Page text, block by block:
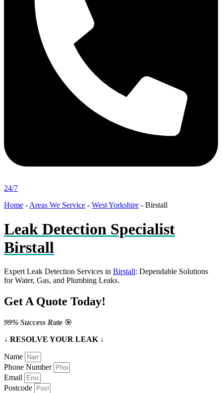
24/7
Home - Areas We Service - West Yorkshire - Birstall
Leak Detection Specialist
Birstall
Expert Leak Detection Services in Birstall: Dependable Solutions
for Water, Gas, and Plumbing Leaks.
Get A Quote Today!
99% Success Rate 🎯
↓ RESOLVE YOUR LEAK ↓
Name
Phone Number
Email
Postcode